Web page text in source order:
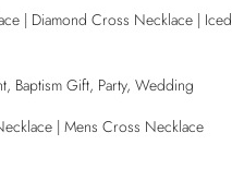
| Diamond Cross Necklace | Iced
Baptism Gift, Party, Wedding
| Mens Cross Necklace